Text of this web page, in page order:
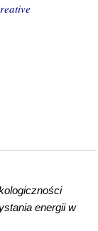
energii w